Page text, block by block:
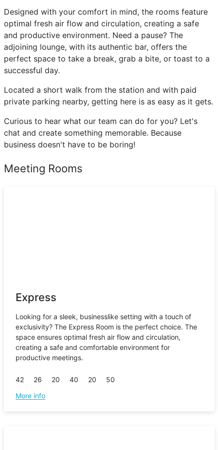
Designed with your comfort in mind, the rooms feature
optimal fresh air flow and circulation, creating a safe
and productive environment. Need a pause? The
adjoining lounge, with its authentic bar, offers the
perfect space to take a break, grab a bite, or toast to a
successful day.
Located a short walk from the station and with paid
private parking nearby, getting here is as easy as it gets.
Curious to hear what our team can do for you? Let's
chat and create something memorable. Because
business doesn't have to be boring!
Meeting Rooms
Express
Looking for a sleek, businesslike setting with a touch of
exclusivity? The Express Room is the perfect choice. The
space ensures optimal fresh air flow and circulation,
creating a safe and comfortable environment for
productive meetings.
42 26 20 40 20
50
More info